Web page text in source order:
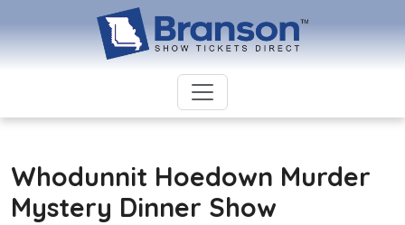
Whodunnit Hoedown Murder
Mystery Dinner Show